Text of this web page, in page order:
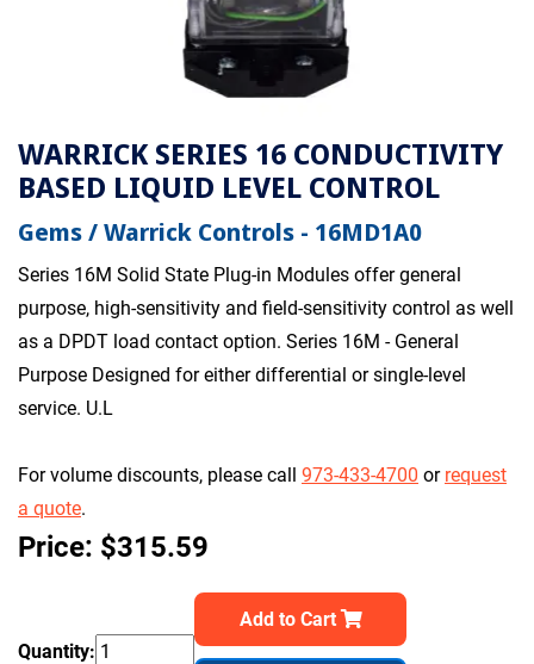
WARRICK SERIES 16 CONDUCTIVITY
BASED LIQUID LEVEL CONTROL
Gems / Warrick Controls - 16MD1A0
Series 16M Solid State Plug-in Modules offer general
purpose, high-sensitivity and field-sensitivity control as well
as a DPDT load contact option. Series 16M - General
Purpose Designed for either differential or single-level
service. U.L
For volume discounts, please call 973-433-4700 or request
a quote.
Price: $315.59
Quantity:
Add to Cart